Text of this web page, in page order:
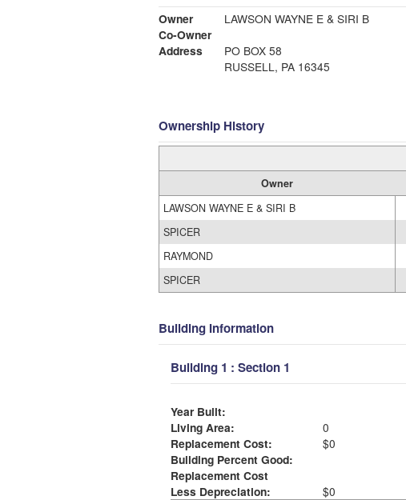
Owner
LAWSON WAYNE E & SIRI B
Co-Owner
Address
PO BOX 58
RUSSELL, PA 16345
Ownership History
Owner
LAWSON WAYNE E & SIRI B
SPICER
RAYMOND
SPICER
Building Information
Building 1 : Section 1
Year Built:
Living Area:
0
Replacement Cost:
$0
Building Percent Good:
Replacement Cost
Less Depreciation:
$0